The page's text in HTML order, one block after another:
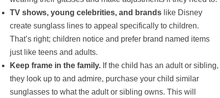
TV shows, young celebrities, and brands like Disney
create sunglass lines to appeal specifically to children.
That’s right; children notice and prefer brand named items
just like teens and adults.
Keep frame in the family. If the child has an adult or sibling,
they look up to and admire, purchase your child similar
sunglasses to what the adult or sibling owns. This will